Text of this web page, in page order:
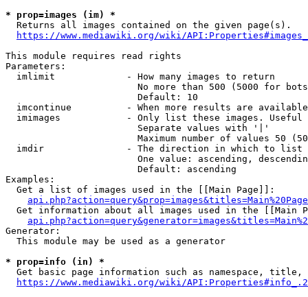
* prop=images (im) *
  Returns all images contained on the given page(s).
https://www.mediawiki.org/wiki/
This module requires read rights
Parameters:
  imlimit             - How many images to return
No more than 500 (5000 for
                        Default: 10
imcontinue          - When more results are
imimages            - Only list these images.
                        Separate values with '|'
Maximum number of values 50
  imdir               - The direction in which to list
One value: ascending,
                        Default: ascending
Examples:
  Get a list of images used in the [[Main Page]]:
api.php?action=query&prop=images&titles=Main%20Page
Get information about all images used in the [[Main
Generator:
  This module may be used as a generator
* prop=info (in) *
Get basic page information such as namespace, title,
https://www.mediawiki.org/wiki/